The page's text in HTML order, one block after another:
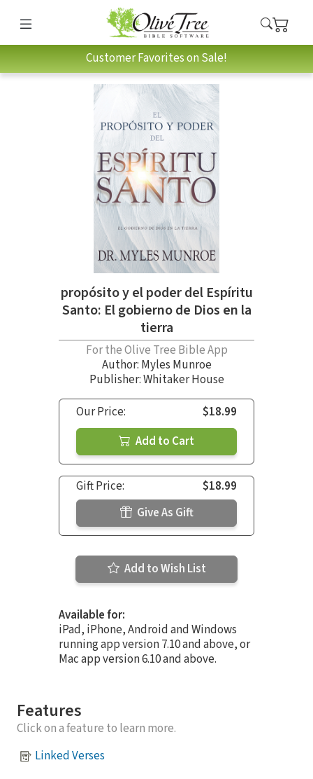
Customer Favorites on Sale!
propósito y el poder del Espíritu
Santo: El gobierno de Dios en la
tierra
For the Olive Tree Bible App
Author: Myles Munroe
Publisher: Whitaker House
Our Price:
$18.99
Add to Cart
Gift Price:
$18.99
Give As Gift
Add to Wish List
Available for:
iPad, iPhone, Android and Windows
running app version 7.10 and above, or
Mac app version 6.10 and above.
Features
Click on a feature to learn more.
Linked Verses